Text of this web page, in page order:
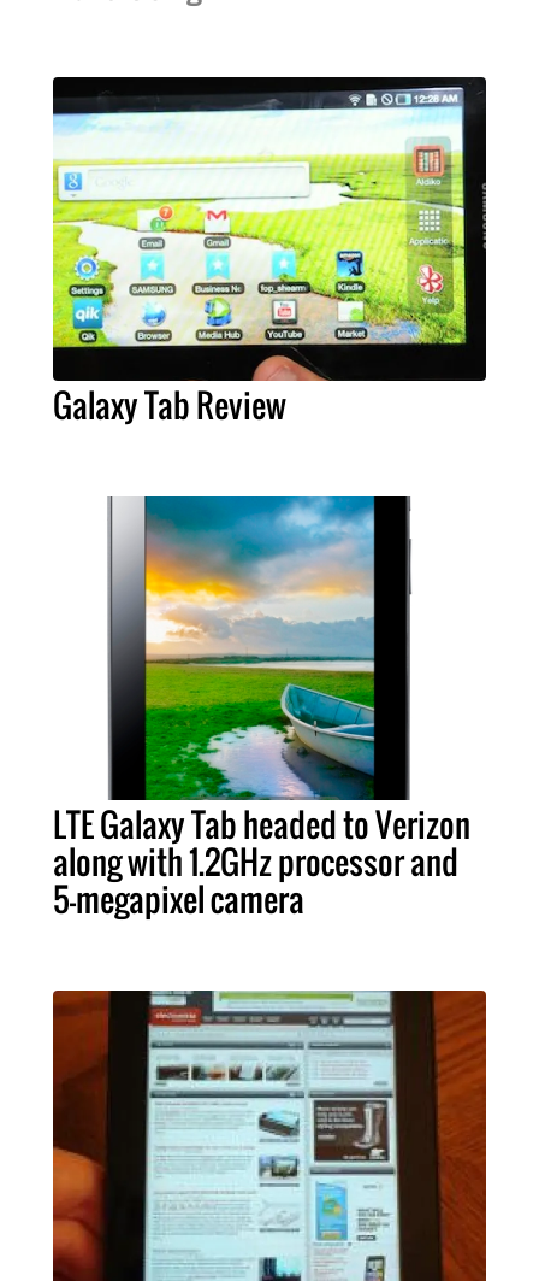
Galaxy Tab Review
LTE Galaxy Tab headed to Verizon
along with 1.2GHz processor and
5-megapixel camera